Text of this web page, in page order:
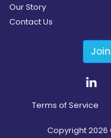
Our Story
Contact Us
Terms of Service
Copyright2026